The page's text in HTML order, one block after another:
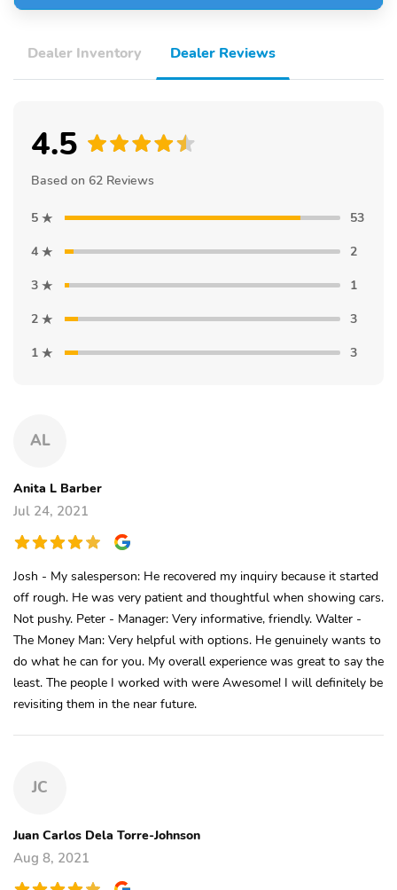
Dealer Inventory Dealer Reviews
4.5
Based on 62 Reviews
5
53
4
2
3
1
2
3
1
3
AL
Anita L Barber
Jul 24, 2021
Josh - My salesperson: He recovered my inquiry because it started
off rough. He was very patient and thoughtful when showing cars.
Not pushy. Peter - Manager: Very informative, friendly. Walter -
The Money Man: Very helpful with options. He genuinely wants to
do what he can for you. My overall experience was great to say the
least. The people I worked with were Awesome! I will definitely be
revisiting them in the near future.
JC
Juan Carlos Dela Torre-Johnson
Aug 8, 2021